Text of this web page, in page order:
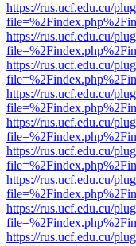
https://rus.ucf.edu.cu/
https://rus.ucf.edu.cu/
https://rus.ucf.edu.cu/
https://rus.ucf.edu.cu/
https://rus.ucf.edu.cu/
https://rus.ucf.edu.cu/
https://rus.ucf.edu.cu/
https://rus.ucf.edu.cu/
https://rus.ucf.edu.cu/